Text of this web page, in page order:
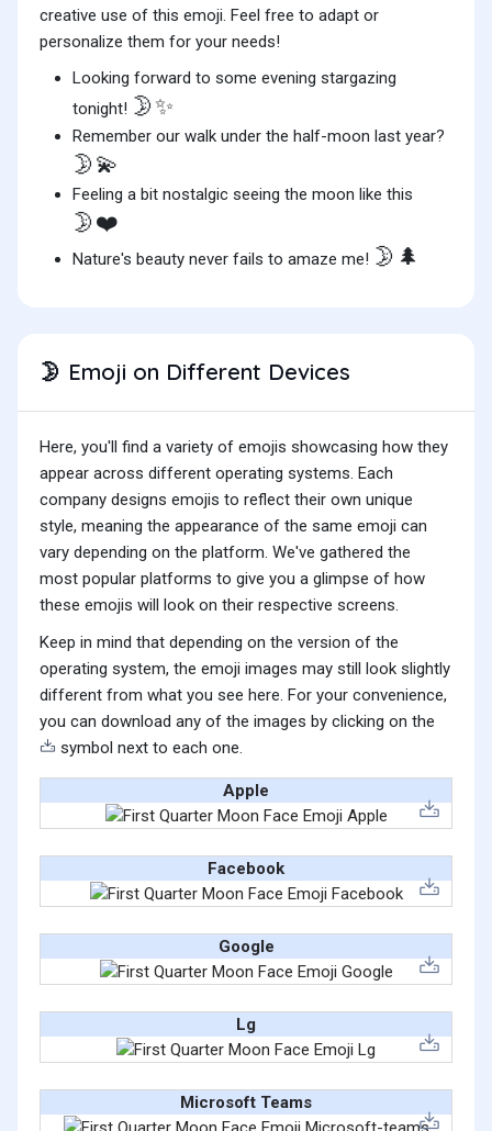
creative use of this emoji. Feel free to adapt or
personalize them for your needs!
Looking forward to some evening stargazing
tonight! 🌛✨
Remember our walk under the half-moon last year?
🌛💫
Feeling a bit nostalgic seeing the moon like this
🌛❤️
Nature's beauty never fails to amaze me! 🌛🌲
🌛 Emoji on Different Devices
Here, you'll find a variety of emojis showcasing how they
appear across different operating systems. Each
company designs emojis to reflect their own unique
style, meaning the appearance of the same emoji can
vary depending on the platform. We've gathered the
most popular platforms to give you a glimpse of how
these emojis will look on their respective screens.
Keep in mind that depending on the version of the
operating system, the emoji images may still look slightly
different from what you see here. For your convenience,
you can download any of the images by clicking on the
symbol next to each one.
Apple
Facebook
Google
Lg
Microsoft Teams